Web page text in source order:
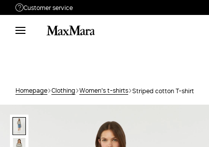
Customer service
Need help?
Phone: Mon / Fri 9 - 18
Returns Search for an order
Homepage Clothing Women's t-shirts Striped cotton T-shirt